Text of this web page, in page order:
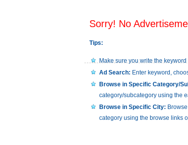
Sorry! No
Tips:
Make sure you write the keyword
Ad Search: Enter keyword,
Browse in Specific Category/
category/subcategory using the
Browse in Specific City:
category using the browse links